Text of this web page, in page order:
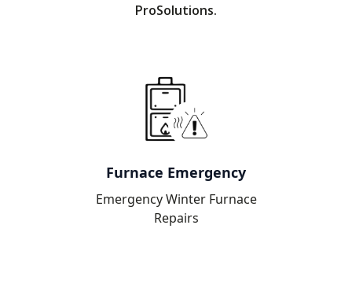
ProSolutions.
Furnace Emergency
Emergency Winter Furnace
Repairs